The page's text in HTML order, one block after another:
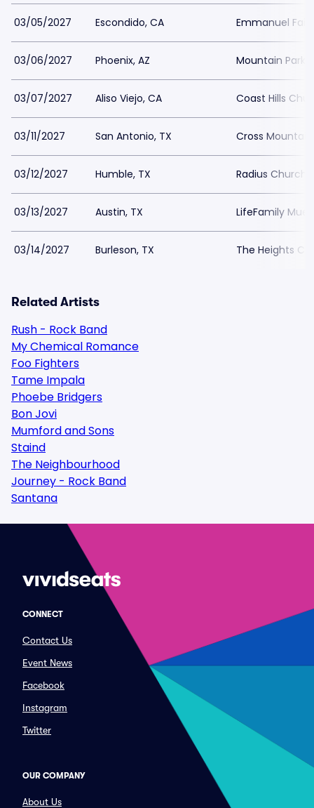
03/05/2027 Escondido, CA Emmanuel
03/06/2027 Phoenix, AZ Mountain Park
03/07/2027 Aliso Viejo, CA Coast Hills
03/11/2027 San Antonio, TX Cross
03/12/2027 Humble, TX Radius Church
03/13/2027 Austin, TX LifeFamily
03/14/2027 Burleson, TX The Heights
Related Artists
Rush - Rock Band
My Chemical Romance
Foo Fighters
Tame Impala
Phoebe Bridgers
Bon Jovi
Mumford and Sons
Staind
The Neighbourhood
Journey - Rock Band
Santana
CONNECT
Contact Us
Event News
Facebook
Instagram
Twitter
OUR COMPANY
About Us